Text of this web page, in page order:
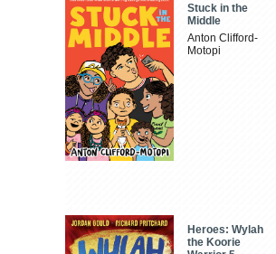
Stuck in the
Middle
Anton Clifford-
Motopi
Heroes: Wylah
the Koorie